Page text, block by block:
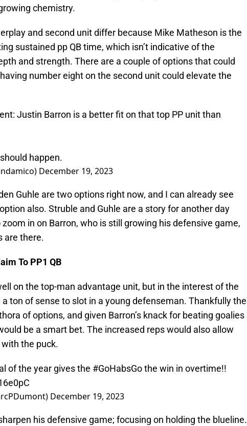
chemistry.
and second unit differ because Mike Matheson is the
sustained pp QB time, which isn’t indicative of the
and strength. There are a couple of options that could
number eight on the second unit could elevate the
Justin Barron is a better fit on that top PP unit than
happen.
December 19, 2023
Guhle are two options right now, and I can already see
also. Struble and Guhle are a story for another day
in on Barron, who is still growing his defensive game,
are there.
To PP1 QB
on the top-man advantage unit, but in the interest of the
ton of sense to slot in a young defenseman. Thankfully the
of options, and given Barron’s knack for beating goalies
be a smart bet. The increased reps would also allow
the puck.
of the year gives the #GoHabsGothe win in overtime!!
December 19, 2023
his defensive game; focusing on holding the blueline.